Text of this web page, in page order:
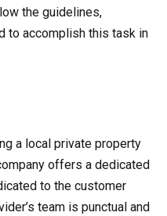
the guidelines,
to accomplish this task in
a local private property
offers a dedicated
to the customer
team is punctual and